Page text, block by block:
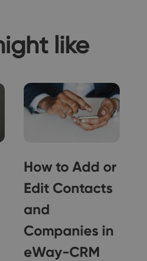
like
How to Add or
Edit Contacts
and
Companies in
eWay-CRM